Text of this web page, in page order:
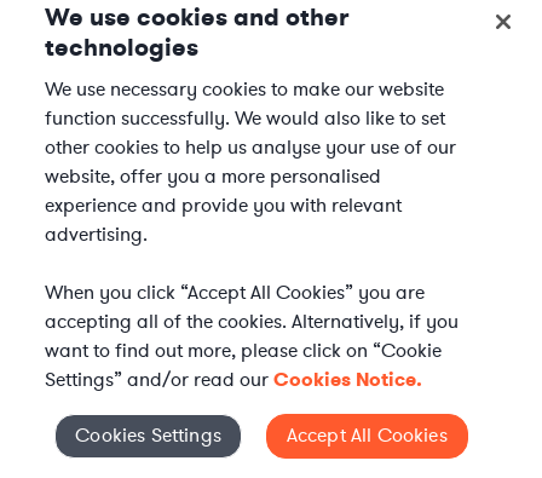
Labor & Employment Lawyers in Aurora, CO
Labor & Employment Lawyers in Lakewood, CO
Labor & Employment Lawyers in Other Cities
Labor & Employment Lawyers in New York City, NY
Labor & Employment Lawyers in Los Angeles, CA
Labor & Employment Lawyers in Chicago, IL
Labor & Employment Lawyers in Houston, TX
Labor & Employment Lawyers in Phoenix, AZ
Labor & Employment Lawyers in Philadelphia, PA
Labor & Employment Lawyers in San Antonio, TX
Labor & Employment Lawyers in San Diego, CA
Cookies Settings
We use cookies and other
technologies
We use necessary cookies to make our website
function successfully. We would also like to set
other cookies to help us analyse your use of our
website, offer you a more personalised
experience and provide you with relevant
advertising.
When you click “Accept All Cookies” you are
accepting all of the cookies. Alternatively, if you
want to find out more, please click on “Cookie
Settings” and/or read ourCookies Notice.
Cookies Settings Accept All Cookies